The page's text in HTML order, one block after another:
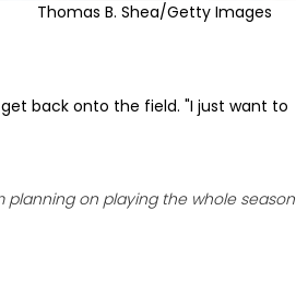
Thomas B. Shea/Getty Images
back onto the field. "I just want to
planning on playing the whole season